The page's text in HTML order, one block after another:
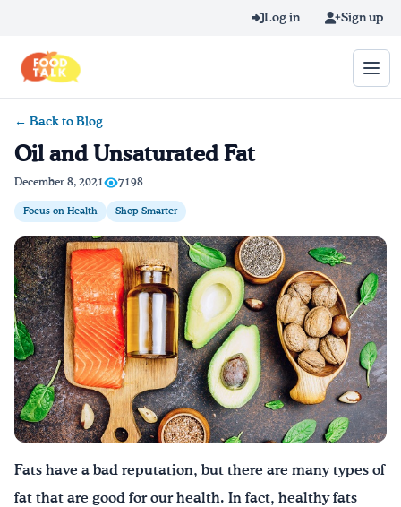
Log in Sign up
Home
Learn Online
Blog
Recipes
Videos
Texting Tips
Drink Water, Georgia!
← Back to Blog
Oil and Unsaturated Fat
December 8, 2021 7198
Focus on Health Shop Smarter
Fats have a bad reputation, but there are many types of
fat that are good for our health. In fact, healthy fats